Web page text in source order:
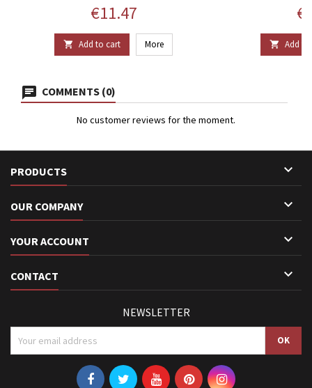
Price
€11.47
 Add to cart More  Add to
COMMENTS (0)
No customer reviews for the moment.
PRODUCTS 
OUR COMPANY 
YOUR ACCOUNT 
CONTACT 
NEWSLETTER